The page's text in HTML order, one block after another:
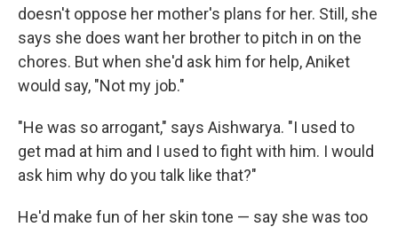
doesn't oppose her mother's plans for her. Still, she
says she does want her brother to pitch in on the
chores. But when she'd ask him for help, Aniket
would say, "Not my job."
"He was so arrogant," says Aishwarya. "I used to
get mad at him and I used to fight with him. I would
ask him why do you talk like that?"
He'd make fun of her skin tone — say she was too